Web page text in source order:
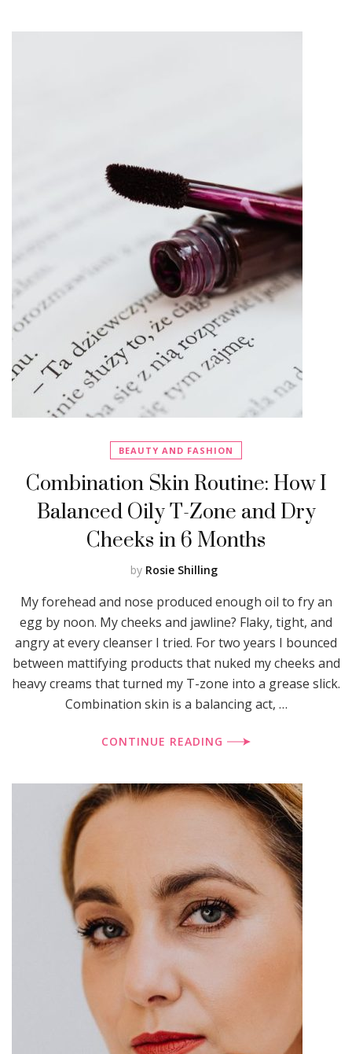
BEAUTY AND FASHION
Combination Skin Routine: How I
Balanced Oily T-Zone and Dry
Cheeks in 6 Months
by Rosie Shilling
My forehead and nose produced enough oil to fry an
egg by noon. My cheeks and jawline? Flaky, tight, and
angry at every cleanser I tried. For two years I bounced
between mattifying products that nuked my cheeks and
heavy creams that turned my T-zone into a grease slick.
Combination skin is a balancing act, …
CONTINUE READING